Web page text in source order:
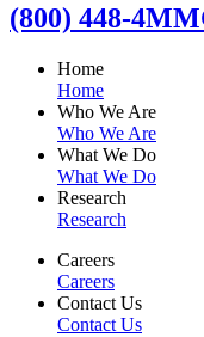
(800) 448-
Home
Home
Who We Are
Who We Are
What We Do
What We Do
Research
Research
Careers
Careers
Contact Us
Contact Us